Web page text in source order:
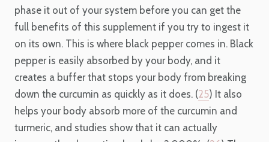
phase it out of your system before you can get the
full benefits of this supplement if you try to ingest it
on its own. This is where black pepper comes in. Black
pepper is easily absorbed by your body, and it
creates a buffer that stops your body from breaking
down the curcumin as quickly as it does. (25) It also
helps your body absorb more of the curcumin and
turmeric, and studies show that it can actually